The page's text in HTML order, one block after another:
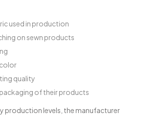
used in production
on sewn products
quality
of their products
production levels, the manufacturer